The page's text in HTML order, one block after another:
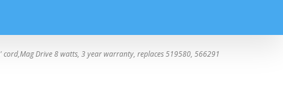
Drive 8 watts, 3 year warranty, replaces 519580, 566291